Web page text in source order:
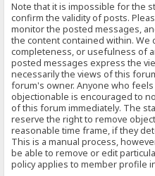
Note that it is impossible for the
confirm the validity of posts.
monitor the posted messages,
the content contained within. We
completeness, or usefulness of
posted messages express the
necessarily the views of this
forum's owner. Anyone who
objectionable is encouraged to
of this forum immediately. The
reserve the right to remove
reasonable time frame, if they
This is a manual process,
be able to remove or edit
policy applies to member profile